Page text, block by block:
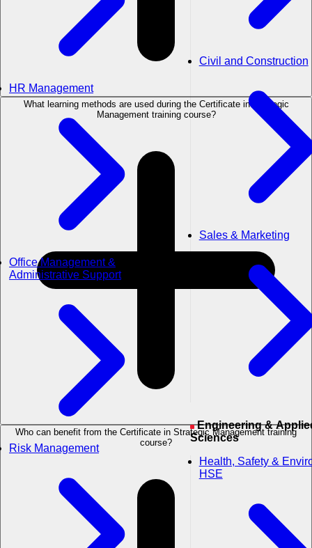
HR Management
Office Management &
Administrative Support
Risk Management
Civil and Construction
Sales & Marketing
Engineering & Applied
Sciences
Health, Safety &
HSE
What learning methods are used during the Certificate in Strategic
Management training course?
Who can benefit from the Certificate in Strategic Management training
course?